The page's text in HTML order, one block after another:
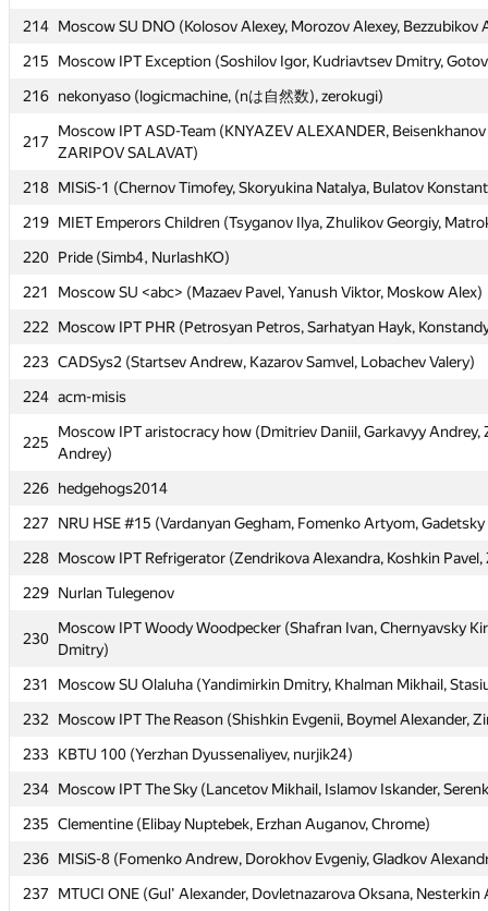
214 Moscow SU DNO (Kolosov Alexey, Morozov Alexey, Bezzubikov
215
Moscow IPT Exception (Soshilov Igor, Kudriavtsev Dmitry,
216 nekonyaso (logicmachine, (nは自然数), zerokugi)
217
Moscow IPT ASD-Team (KNYAZEV ALEXANDER,
ZARIPOV SALAVAT)
218 MISiS-1 (Chernov Timofey, Skoryukina Natalya, Bulatov
219 MIET Emperors Children (Tsyganov Ilya, Zhulikov Georgiy,
220 Pride (Simb4, NurlashKO)
221
Moscow SU <abc> (Mazaev Pavel, Yanush Viktor, Moskow Alex)
222
Moscow IPT PHR (Petrosyan Petros, Sarhatyan Hayk,
223 CADSys2 (Startsev Andrew, Kazarov Samvel, Lobachev Valery)
224 acm-misis
225
Moscow IPT aristocracy how (Dmitriev Daniil, Garkavyy Andrey,
Andrey)
226 hedgehogs2014
227
NRU HSE #15 (Vardanyan Gegham, Fomenko Artyom,
228 Moscow IPT Refrigerator (Zendrikova Alexandra, Koshkin Pavel,
229 Nurlan Tulegenov
230
Moscow IPT Woody Woodpecker (Shafran Ivan, Chernyavsky
Dmitry)
231
Moscow SU Olaluha (Yandimirkin Dmitry, Khalman Mikhail,
232
Moscow IPT The Reason (Shishkin Evgenii, Boymel Alexander,
233 KBTU 100 (Yerzhan Dyussenaliyev, nurjik24)
234 Moscow IPT The Sky (Lancetov Mikhail, Islamov Iskander,
235 Clementine (Elibay Nuptebek, Erzhan Auganov, Chrome)
236 MISiS-8 (Fomenko Andrew, Dorokhov Evgeniy, Gladkov
237
MTUCI ONE (Gul' Alexander, Dovletnazarova Oksana, Nesterkin
214 Moscow SU DNO (Kolosov Alexey, Morozov Alexey, Bezzubikov
215
Moscow IPT Exception (Soshilov Igor, Kudriavtsev Dmitry,
216 nekonyaso (logicmachine, (nは自然数), zerokugi)
217
Moscow IPT ASD-Team (KNYAZEV ALEXANDER,
ZARIPOV SALAVAT)
218 MISiS-1 (Chernov Timofey, Skoryukina Natalya, Bulatov
219 MIET Emperors Children (Tsyganov Ilya, Zhulikov Georgiy,
220 Pride (Simb4, NurlashKO)
221
Moscow SU <abc> (Mazaev Pavel, Yanush Viktor, Moskow Alex)
222
Moscow IPT PHR (Petrosyan Petros, Sarhatyan Hayk,
223 CADSys2 (Startsev Andrew, Kazarov Samvel, Lobachev Valery)
224 acm-misis
225
Moscow IPT aristocracy how (Dmitriev Daniil, Garkavyy Andrey,
Andrey)
226 hedgehogs2014
227
NRU HSE #15 (Vardanyan Gegham, Fomenko Artyom,
228 Moscow IPT Refrigerator (Zendrikova Alexandra, Koshkin Pavel,
229 Nurlan Tulegenov
230
Moscow IPT Woody Woodpecker (Shafran Ivan, Chernyavsky
Dmitry)
231
Moscow SU Olaluha (Yandimirkin Dmitry, Khalman Mikhail,
232
Moscow IPT The Reason (Shishkin Evgenii, Boymel Alexander,
233 KBTU 100 (Yerzhan Dyussenaliyev, nurjik24)
234 Moscow IPT The Sky (Lancetov Mikhail, Islamov Iskander,
235 Clementine (Elibay Nuptebek, Erzhan Auganov, Chrome)
236 MISiS-8 (Fomenko Andrew, Dorokhov Evgeniy, Gladkov
237
MTUCI ONE (Gul' Alexander, Dovletnazarova Oksana, Nesterkin